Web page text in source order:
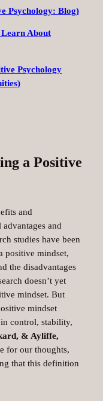
Psychology: Blog)
About
Psychology
a Positive
and
advantages and
studies have been
positive mindset,
the disadvantages
doesn’t yet
mindset. But
mindset
control, stability,
& Ayliffe,
for our thoughts,
that this definition